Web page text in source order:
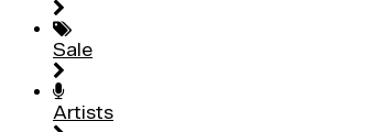
Sale
Artists